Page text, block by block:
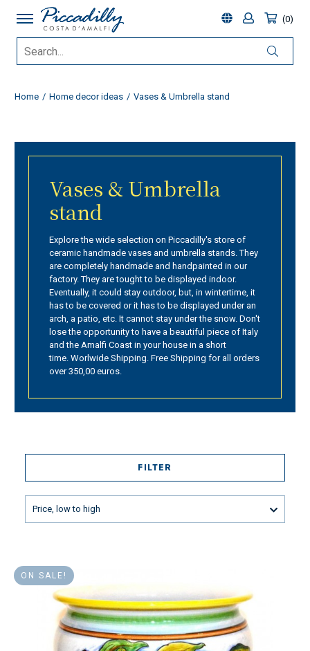
0
Home Home decor ideas Vases & Umbrella stand
Vases & Umbrella
stand
Explore the wide selection on Piccadilly's store of
ceramic handmade vases and umbrella stands. They
are completely handmade and handpainted in our
factory. They are tought to be displayed indoor.
Eventually, it could stay outdoor, but, in wintertime, it
has to be covered or it has to be displayed under an
arch, a patio, etc. It cannot stay under the snow. Don't
lose the opportunity to have a beautiful piece of Italy
and the Amalfi Coast in your house in a short
time. Worlwide Shipping. Free Shipping for all orders
over 350,00 euros.
FILTER
Price, low to high
ON SALE!